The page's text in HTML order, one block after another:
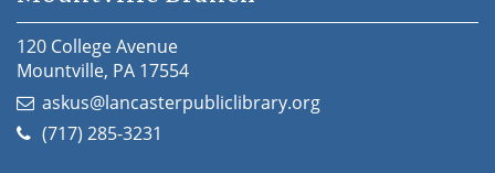
120 College Avenue
Mountville, PA 17554
askus@lancasterpubliclibrary.org
(717) 285-3231